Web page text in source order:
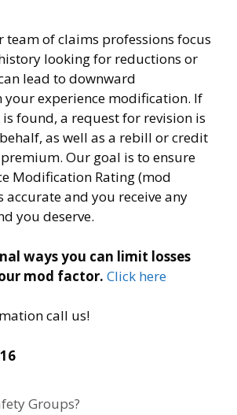
team of claims professions focus
looking for reductions or
lead to downward
experience modification. If
found, a request for revision is
as well as a rebill or credit
Our goal is to ensure
Modification Rating (mod
accurate and you receive any
you deserve.
ways you can limit losses
mod factor. Click here
call us!
Groups?